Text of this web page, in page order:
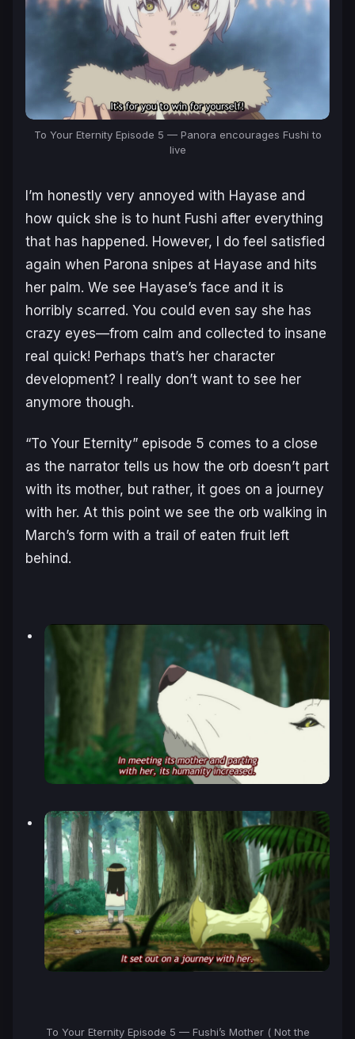
To Your Eternity Episode 5 — Panora encourages Fushi to
live
I’m honestly very annoyed with Hayase and
how quick she is to hunt Fushi after everything
that has happened. However, I do feel satisfied
again when Parona snipes at Hayase and hits
her palm. We see Hayase’s face and it is
horribly scarred. You could even say she has
crazy eyes—from calm and collected to insane
real quick! Perhaps that’s her character
development? I really don’t want to see her
anymore though.
“To Your Eternity” episode 5 comes to a close
as the narrator tells us how the orb doesn’t part
with its mother, but rather, it goes on a journey
with her. At this point we see the orb walking in
March’s form with a trail of eaten fruit left
behind.
To Your Eternity Episode 5 — Fushi’s Mother ( Not the